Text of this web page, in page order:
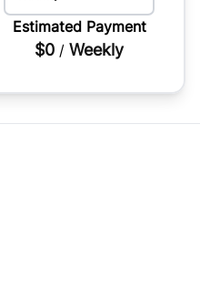
Estimated Payment
$0 / Weekly